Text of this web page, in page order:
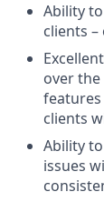
Ability
clients
over
clients
Ability
issues